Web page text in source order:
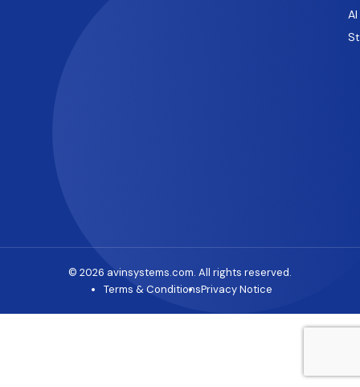
© 2026 avinsystems.com. All rights reserved.
Terms & ConditionsPrivacy Notice